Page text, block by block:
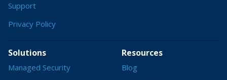
Support
Privacy Policy
Solutions
Managed Security
Resources
Blog